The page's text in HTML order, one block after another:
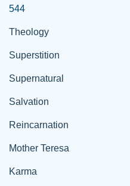
544
Theology
Superstition
Supernatural
Salvation
Reincarnation
Mother Teresa
Karma